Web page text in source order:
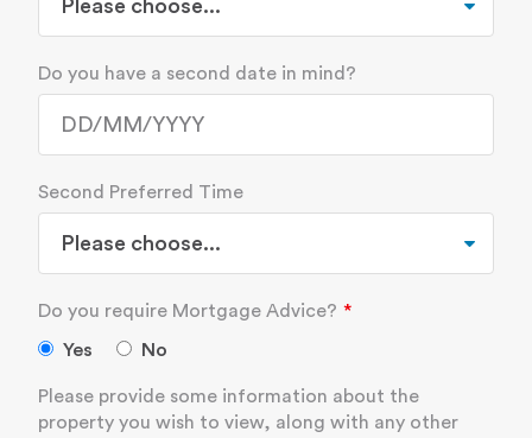
Do you have a second date in mind?
Second Preferred Time
Do you require Mortgage Advice?
Yes No
Please provide some information about the
property you wish to view, along with any other